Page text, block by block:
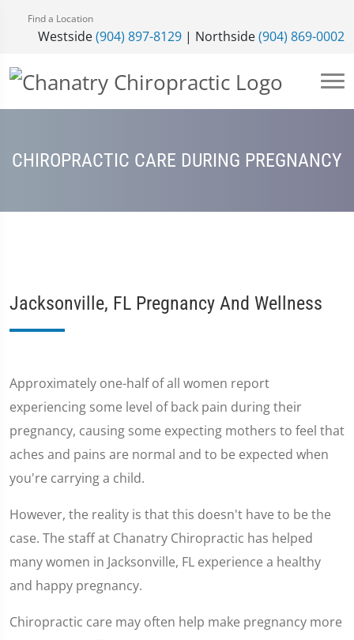
Find a Location
Westside(904) 897-8129 | Northside(904) 869-0002
CHIROPRACTIC CARE DURING PREGNANCY
Jacksonville, FL Pregnancy And Wellness
Approximately one-half of all women report
experiencing some level of back pain during their
pregnancy, causing some expecting mothers to feel that
aches and pains are normal and to be expected when
you're carrying a child.
However, the reality is that this doesn't have to be the
case. The staff at Chanatry Chiropractic has helped
many women in Jacksonville, FL experience a healthy
and happy pregnancy.
Chiropractic care may often help make pregnancy more